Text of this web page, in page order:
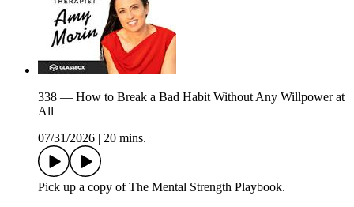
338 — How to Break a Bad Habit Without Any Willpower at
All
07/31/2026 | 20 mins.
Pick up a copy of The Mental Strength Playbook.